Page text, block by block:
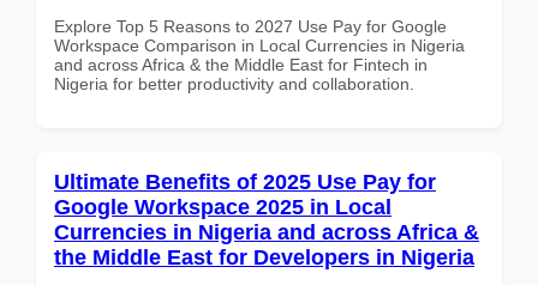
Explore Top 5 Reasons to 2027 Use Pay for Google
Workspace Comparison in Local Currencies in Nigeria
and across Africa & the Middle East for Fintech in
Nigeria for better productivity and collaboration.
Ultimate Benefits of 2025 Use Pay for
Google Workspace 2025 in Local
Currencies in Nigeria and across Africa &
the Middle East for Developers in Nigeria